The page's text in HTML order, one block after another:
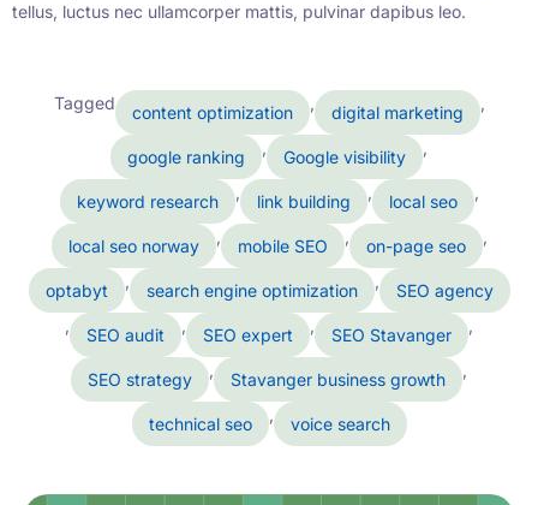
tellus, luctus nec ullamcorper mattis, pulvinar dapibus leo.
Tagged content optimization , digital marketing ,
google ranking , Google visibility ,
keyword research , link building , local seo ,
local seo norway , mobile SEO , on-page seo ,
optabyt , search engine optimization ,
SEO agency
,
SEO audit , SEO expert , SEO Stavanger ,
SEO strategy , Stavanger business growth ,
technical seo , voice search